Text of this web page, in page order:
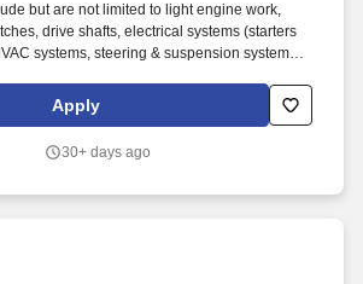
but are not limited to light engine work,
drive shafts, electrical systems (starters
systems, steering & suspension systems.
promoting a fun, supportive and inclusive
team members can thrive both personally and
Apply
30+ days ago